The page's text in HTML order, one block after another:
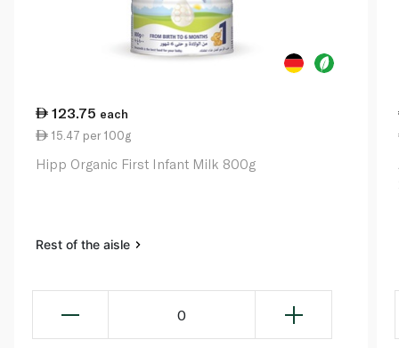
123.75 each
15.47 per 100g
Hipp Organic First Infant Milk 800g
Rest of the aisle
0